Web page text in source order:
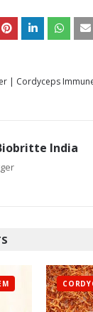
| Cordyceps
India